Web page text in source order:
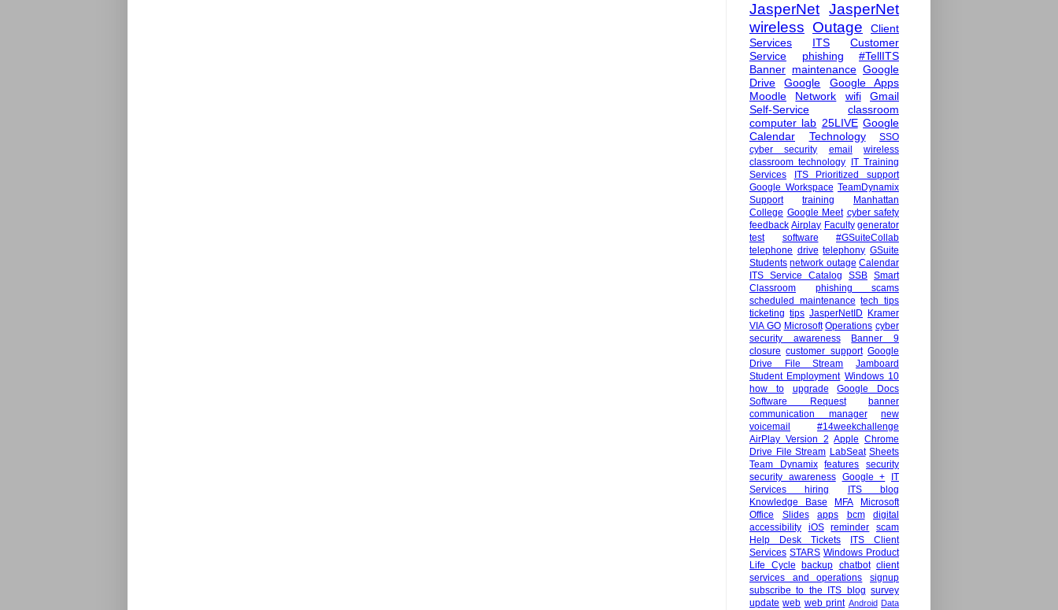
JasperNet JasperNet
wireless Outage
Client
Services
ITS
Customer
Service
phishing
#TellITS
Banner maintenance Google
Drive
Google
Google Apps
Moodle
Network wifi
Gmail
Self-Service
classroom
computer lab 25LIVE Google
Calendar
Technology
SSO
cyber security
email
wireless
classroom technology
IT Training
Services
ITS Prioritized support
Google Workspace TeamDynamix
Support
training
Manhattan
College Google Meet cyber safety
feedback Airplay Faculty generator
test
software
#GSuiteCollab
telephone drive telephony GSuite
Students network outage Calendar
ITS Service Catalog
SSB Smart
Classroom
phishing scams
scheduled maintenance tech tips
ticketing tips JasperNetID
Kramer
VIA GO Microsoft Operations cyber
security awareness
Banner 9
closure customer support Google
Drive File Stream
Jamboard
Student Employment Windows 10
how to
upgrade
Google Docs
Software Request
banner
communication manager
new
voicemail
#14weekchallenge
AirPlay Version 2 Apple Chrome
Drive File Stream LabSeat Sheets
Team Dynamix
features
security
security awareness Google +
IT
Services hiring
ITS blog
Knowledge Base
MFA
Microsoft
Office
Slides apps bcm
digital
accessibility
iOS reminder
scam
Help Desk Tickets
ITS Client
Services STARS Windows Product
Life Cycle
backup chatbot client
services and operations
signup
subscribe to the ITS blog survey
update web web print Android Data